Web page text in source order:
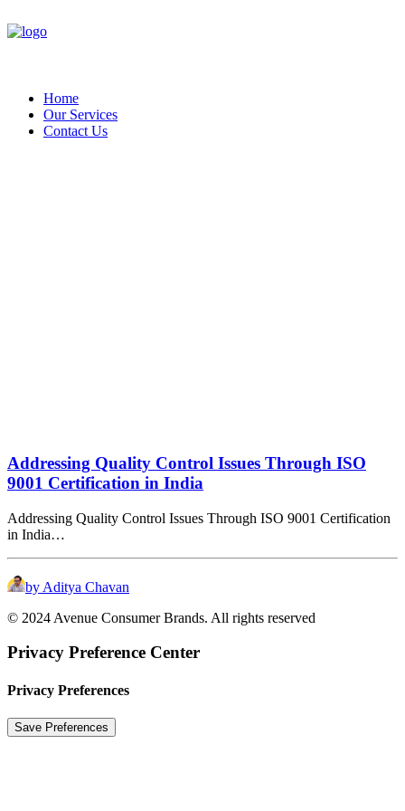
Home
Our Services
Contact Us
Addressing Quality Control Issues Through ISO
9001 Certification in India
Addressing Quality Control Issues Through ISO 9001 Certification
in India…
by Aditya Chavan
© 2024 Avenue Consumer Brands. All rights reserved
Privacy Preference Center
Privacy Preferences